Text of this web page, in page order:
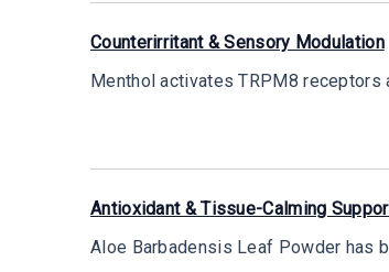
Counterirritant & Sensory Modulation
Menthol activates TRPM8
Antioxidant & Tissue-Calming
Aloe Barbadensis Leaf Powder has